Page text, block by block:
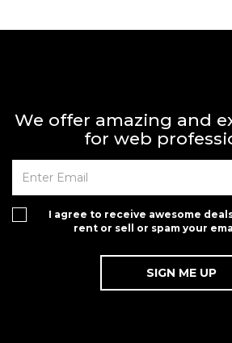
We offer amazing and
for web
I agree to receive awesome
rent or sell or spam your